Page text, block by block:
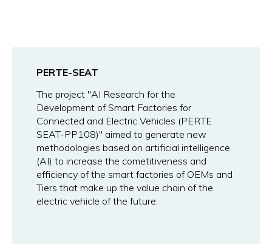
PERTE-SEAT
The project "AI Research for the
Development of Smart Factories for
Connected and Electric Vehicles (PERTE
SEAT-PP108)" aimed to generate new
methodologies based on artificial intelligence
(AI) to increase the cometitiveness and
efficiency of the smart factories of OEMs and
Tiers that make up the value chain of the
electric vehicle of the future.